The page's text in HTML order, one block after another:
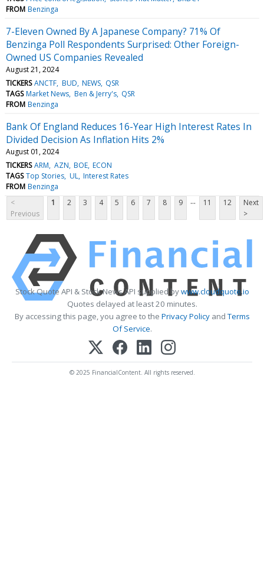
FROM Benzinga
7-Eleven Owned By A Japanese Company? 71% Of
Benzinga Poll Respondents Surprised: Other Foreign-
Owned US Companies Revealed
August 21, 2024
TICKERS ANCTF BUD NEWS QSR
TAGS Market News Ben & Jerry's QSR
FROM Benzinga
Bank Of England Reduces 16-Year High Interest Rates In
Divided Decision As Inflation Hits 2%
August 01, 2024
TICKERS ARM AZN BOE ECON
TAGS Top Stories UL Interest Rates
FROM Benzinga
<
Previous
1 2 3 4 5 6 7 8 9 ... 11 12
Next
>
Stock Quote API & Stock News API supplied bywww.cloudquote.io
Quotes delayed at least 20 minutes.
By accessing this page, you agree to the Privacy PolicyandTerms
Of Service.
© 2025 FinancialContent. All rights reserved.